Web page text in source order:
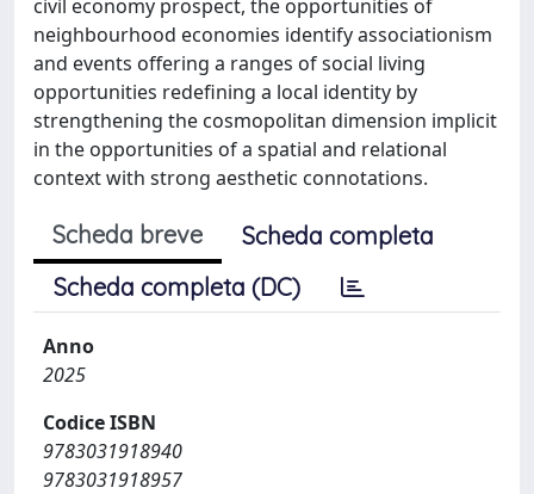
civil economy prospect, the opportunities of
neighbourhood economies identify associationism
and events offering a ranges of social living
opportunities redefining a local identity by
strengthening the cosmopolitan dimension implicit
in the opportunities of a spatial and relational
context with strong aesthetic connotations.
Scheda breve
Scheda completa
Scheda completa (DC)
Anno
2025
Codice ISBN
9783031918940
9783031918957